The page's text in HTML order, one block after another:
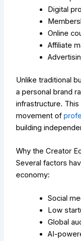
Digital
Online
Affiliate
Unlike traditional
a personal brand
infrastructure.
movement of
building
Why the Creator
Several factors
economy:
Social
Low
Global
AI-